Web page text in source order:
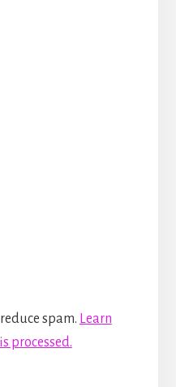
spam. Learn
processed.